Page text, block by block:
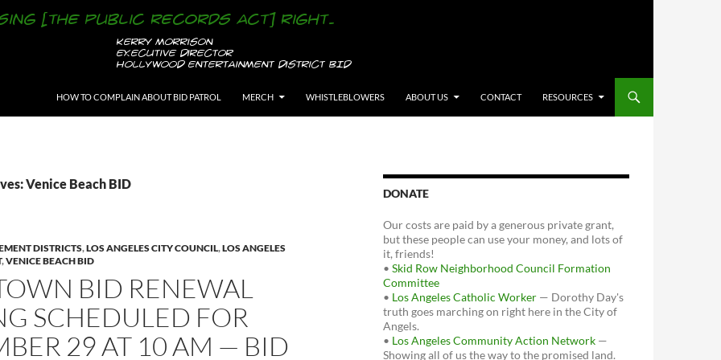
HOW TO COMPLAIN ABOUT BID PATROL
MERCH WHISTLEBLOWERS ABOUT US CONTACT RESOURCES
Venice Beach BID
DISTRICTS,LOS ANGELES CITY COUNCIL,LOS ANGELES
,VENICE BEACH BID
BID RENEWAL
SCHEDULED FOR
29 AT 10 AM — BID
DONATE
Our costs are paid by a generous private grant,
but these people can use your money, and lots of
it, friends!
• Skid Row Neighborhood Council Formation
Committee
• Los Angeles Catholic Worker — Dorothy Day's
truth goes marching on right here in the City of
Angels.
• Los Angeles Community Action Network —
Showing all of us the way to the promised land.